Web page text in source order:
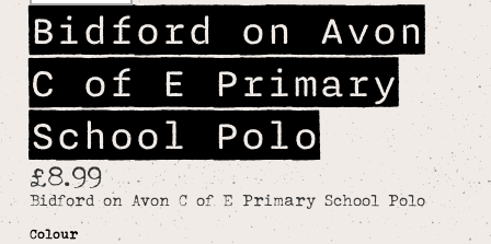
Bidford on Avon
C of E Primary
School Polo
£8.99
Bidford on Avon C of E Primary School Polo
Colour